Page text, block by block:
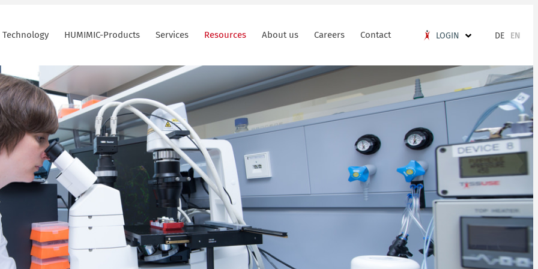
Technology HUMIMIC-Products Services Resources About us Careers Contact LOGIN DE EN